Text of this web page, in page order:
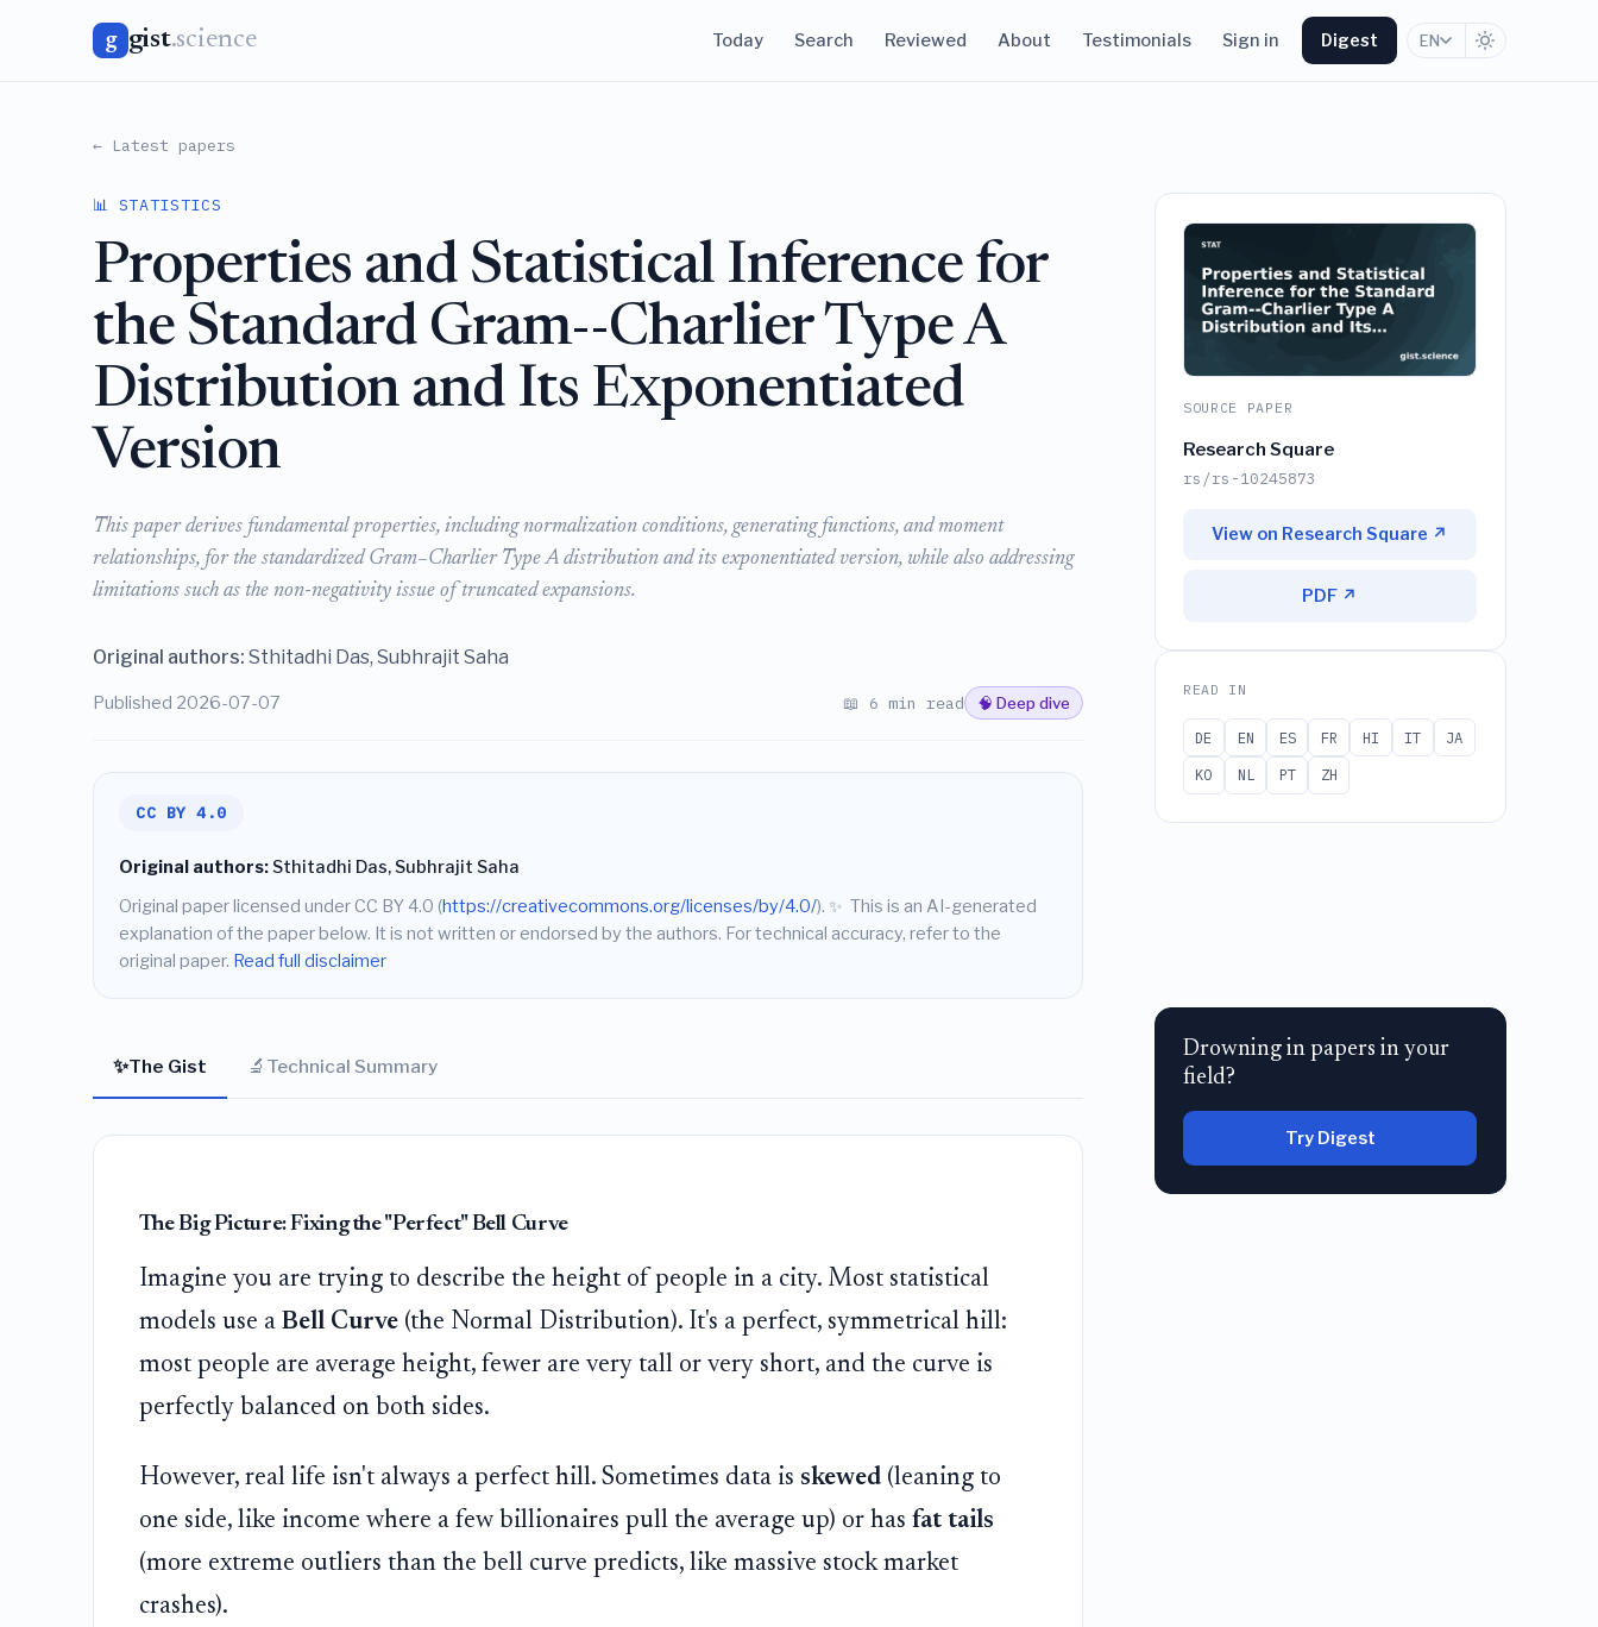
g gist.science Today Search Reviewed About Testimonials Sign in Digest EN
← Latest papers
📊 STATISTICS
Properties and Statistical Inference for
the Standard Gram--Charlier Type A
Distribution and Its Exponentiated
Version
This paper derives fundamental properties, including normalization conditions, generating functions, and moment
relationships, for the standardized Gram–Charlier Type A distribution and its exponentiated version, while also addressing
limitations such as the non-negativity issue of truncated expansions.
Original authors: Sthitadhi Das, Subhrajit Saha
Published 2026-07-07 📖 6 min read 🧠 Deep dive
CC BY 4.0
Original authors:Sthitadhi Das, Subhrajit Saha
Original paper licensed under CC BY 4.0 (https://creativecommons.org/licenses/by/4.0/). ✨ This is an AI-generated
explanation of the paper below. It is not written or endorsed by the authors. For technical accuracy, refer to the
original paper. Read full disclaimer
✨The Gist 🔬 Technical Summary
The Big Picture: Fixing the "Perfect" Bell Curve
Imagine you are trying to describe the height of people in a city. Most statistical
models use a Bell Curve(the Normal Distribution). It's a perfect, symmetrical hill:
most people are average height, fewer are very tall or very short, and the curve is
perfectly balanced on both sides.
However, real life isn't always a perfect hill. Sometimes data is skewed(leaning to
one side, like income where a few billionaires pull the average up) or has fat tails
(more extreme outliers than the bell curve predicts, like massive stock market
crashes).
SOURCE PAPER
Research Square
rs/rs-10245873
View on Research Square ↗
PDF ↗
READ IN
DE EN ES FR HI IT
JA
KO
NL PT ZH
Drowning in papers in your
field?
Try Digest